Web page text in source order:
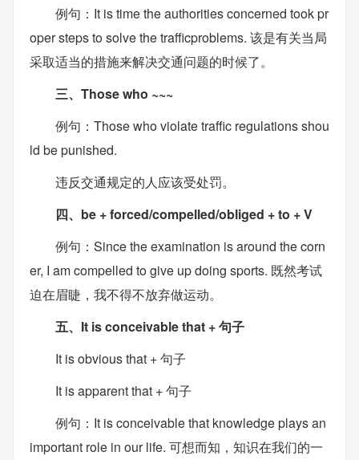
例句：It is time the authorities concerned took pr
oper steps to solve the trafficproblems. 该是有关当局
采取适当的措施来解决交通问题的时候了。
三、Those who ~~~
例句：Those who violate traffic regulations shou
ld be punished.
违反交通规定的人应该受处罚。
四、be + forced/compelled/obliged + to + V
例句：Since the examination is around the corn
er, I am compelled to give up doing sports. 既然考试
迫在眉睫，我不得不放弃做运动。
五、It is conceivable that + 句子
It is obvious that + 句子
It is apparent that + 句子
例句：It is conceivable that knowledge plays an
important role in our life. 可想而知，知识在我们的一